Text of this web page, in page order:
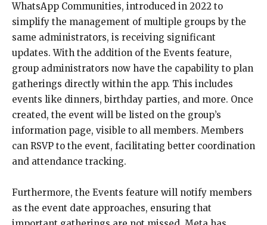
WhatsApp Communities, introduced in 2022 to
simplify the management of multiple groups by the
same administrators, is receiving significant
updates. With the addition of the Events feature,
group administrators now have the capability to plan
gatherings directly within the app. This includes
events like dinners, birthday parties, and more. Once
created, the event will be listed on the group’s
information page, visible to all members. Members
can RSVP to the event, facilitating better coordination
and attendance tracking.
Furthermore, the Events feature will notify members
as the event date approaches, ensuring that